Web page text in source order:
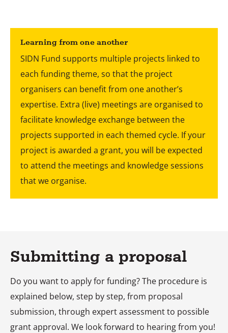
Learning from one another
SIDN Fund supports multiple projects linked to
each funding theme, so that the project
organisers can benefit from one another’s
expertise. Extra (live) meetings are organised to
facilitate knowledge exchange between the
projects supported in each themed cycle. If your
project is awarded a grant, you will be expected
to attend the meetings and knowledge sessions
that we organise.
Submitting a proposal
Do you want to apply for funding? The procedure is
explained below, step by step, from proposal
submission, through expert assessment to possible
grant approval. We look forward to hearing from you!